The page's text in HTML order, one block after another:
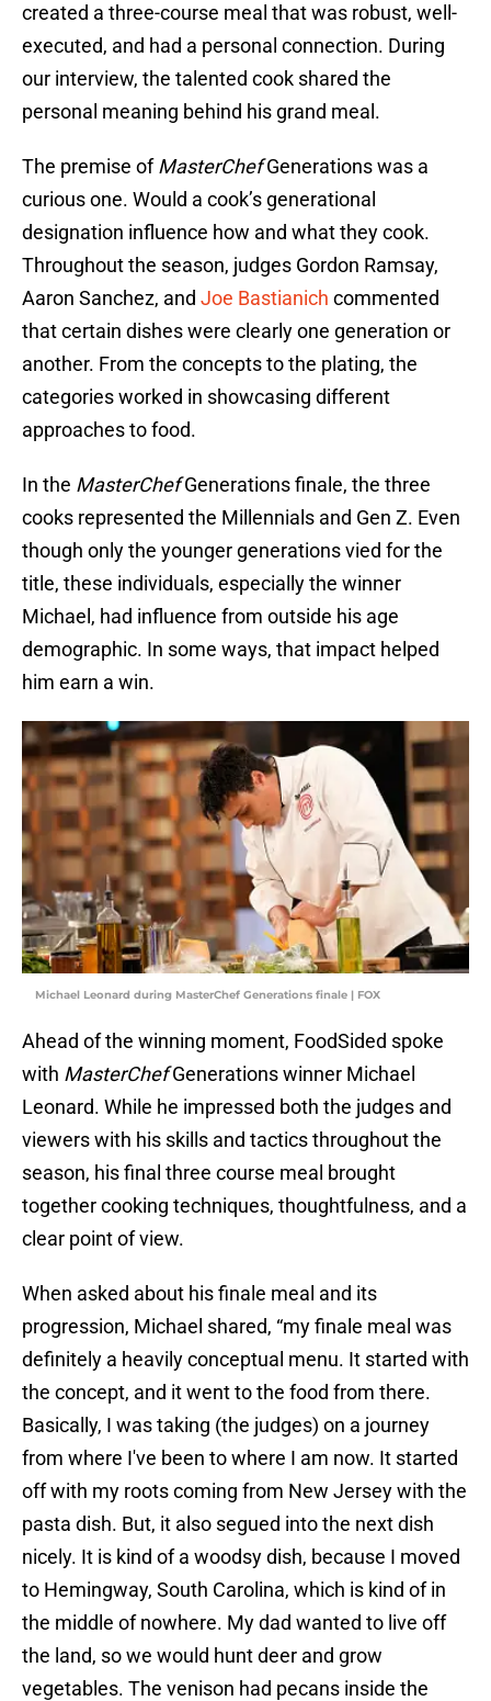
created a three-course meal that was robust, well-
executed, and had a personal connection. During
our interview, the talented cook shared the
personal meaning behind his grand meal.
The premise ofMasterChefGenerations was a
curious one. Would a cook’s generational
designation influence how and what they cook.
Throughout the season, judges Gordon Ramsay,
Aaron Sanchez, and Joe Bastianich commented
that certain dishes were clearly one generation or
another. From the concepts to the plating, the
categories worked in showcasing different
approaches to food.
In the MasterChefGenerations finale, the three
cooks represented the Millennials and Gen Z. Even
though only the younger generations vied for the
title, these individuals, especially the winner
Michael, had influence from outside his age
demographic. In some ways, that impact helped
him earn a win.
Michael Leonard during MasterChef Generations finale | FOX
Ahead of the winning moment, FoodSided spoke
with MasterChefGenerations winner Michael
Leonard. While he impressed both the judges and
viewers with his skills and tactics throughout the
season, his final three course meal brought
together cooking techniques, thoughtfulness, and a
clear point of view.
When asked about his finale meal and its
progression, Michael shared, “my finale meal was
definitely a heavily conceptual menu. It started with
the concept, and it went to the food from there.
Basically, I was taking (the judges) on a journey
from where I've been to where I am now. It started
off with my roots coming from New Jersey with the
pasta dish. But, it also segued into the next dish
nicely. It is kind of a woodsy dish, because I moved
to Hemingway, South Carolina, which is kind of in
the middle of nowhere. My dad wanted to live off
the land, so we would hunt deer and grow
vegetables. The venison had pecans inside the